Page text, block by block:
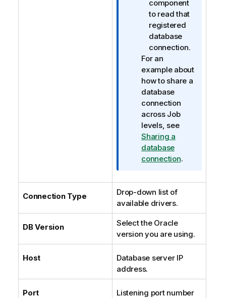
component
to read that
registered
database
connection.
For an
example about
how to share a
database
connection
across Job
levels, see
Sharing a
database
connection.
Connection Type
Drop-down list of
available drivers.
DB Version
Select the Oracle
version you are using.
Host
Database server IP
address.
Port
Listening port number